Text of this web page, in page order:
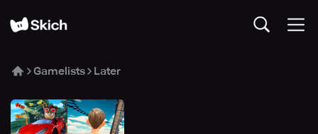
Gamelists Later